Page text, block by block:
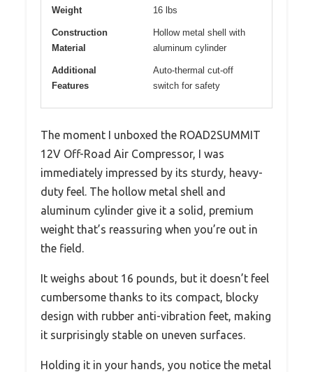
Weight 16 lbs
Construction
Material
Hollow metal shell with
aluminum cylinder
Additional
Features
Auto-thermal cut-off
switch for safety
The moment I unboxed the ROAD2SUMMIT
12V Off-Road Air Compressor, I was
immediately impressed by its sturdy, heavy-
duty feel. The hollow metal shell and
aluminum cylinder give it a solid, premium
weight that’s reassuring when you’re out in
the field.
It weighs about 16 pounds, but it doesn’t feel
cumbersome thanks to its compact, blocky
design with rubber anti-vibration feet, making
it surprisingly stable on uneven surfaces.
Holding it in your hands, you notice the metal